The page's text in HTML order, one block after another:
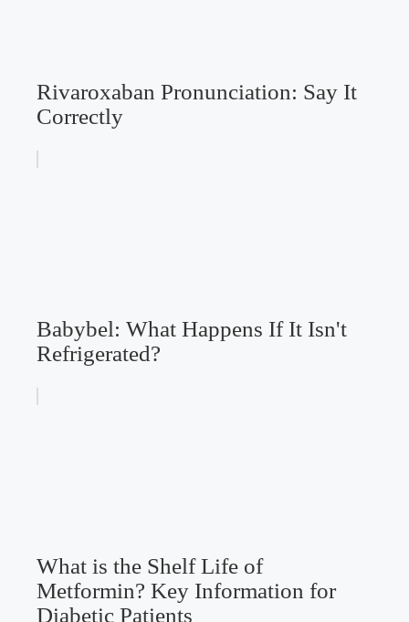
Rivaroxaban Pronunciation: Say It
Correctly
Babybel: What Happens If It Isn't
Refrigerated?
What is the Shelf Life of
Metformin? Key Information for
Diabetic Patients